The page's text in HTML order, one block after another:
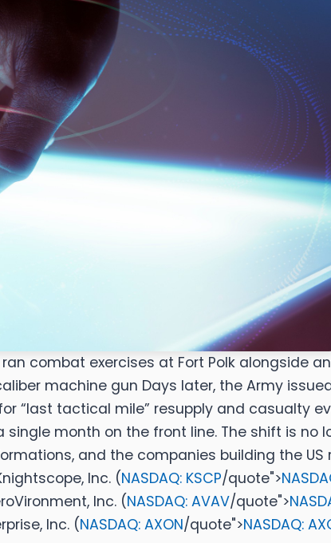
ran combat exercises at Fort Polk alongside
machine gun Days later, the Army
“last tactical mile” resupply and casualty
month on the front line. The shift is no
and the companies building the
Inc. (NASDAQ: KSCP/quote">
Inc. (NASDAQ: AVAV/quote">
Inc. (NASDAQ: AXON/quote">NASDAQ: